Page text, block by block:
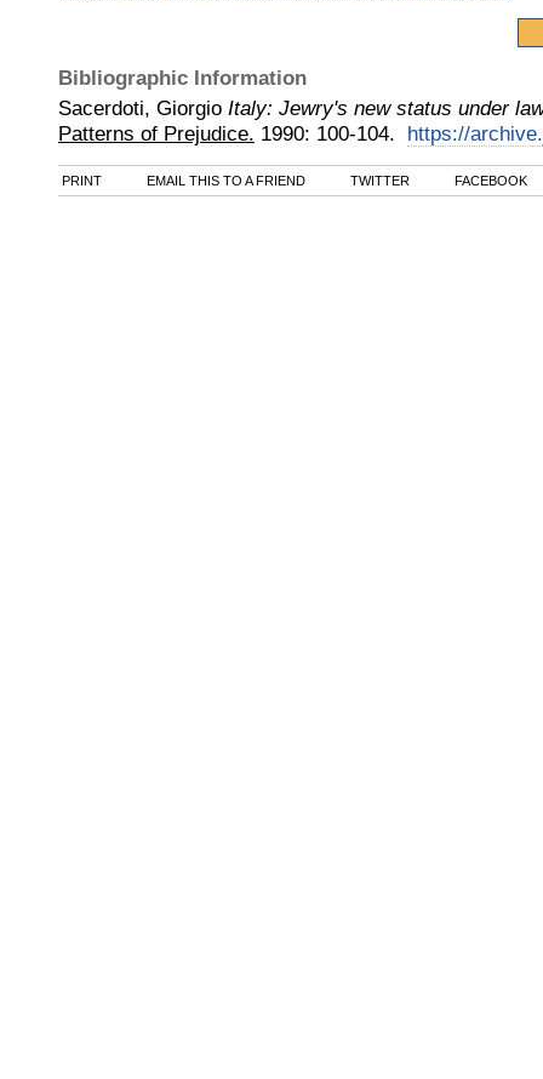
Bibliographic Information
Sacerdoti, Giorgio Italy: Jewry's new status under
Patterns of Prejudice. 1990: 100-104. https://
PRINT EMAIL THIS TO A FRIEND TWITTER FACEBOOK